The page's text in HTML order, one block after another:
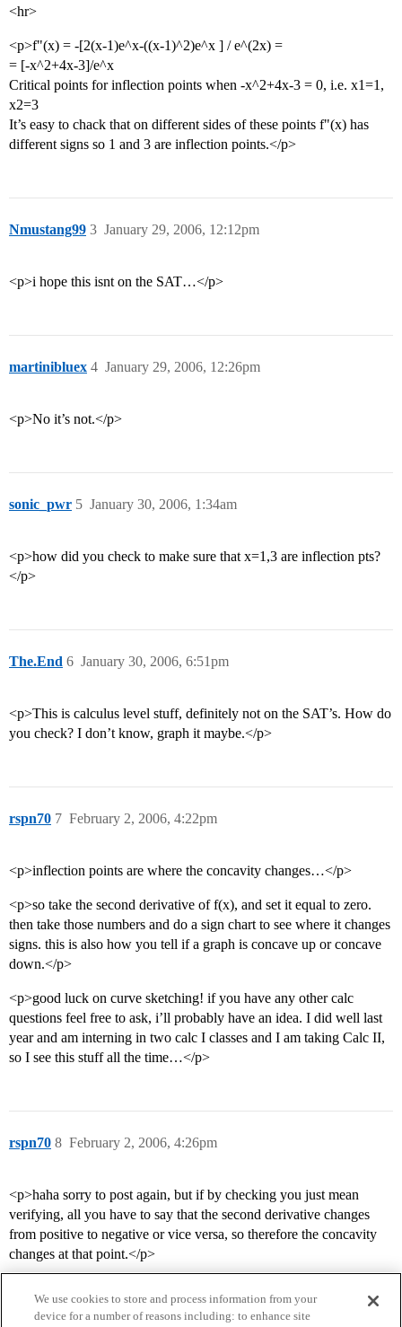
<hr>
<p>f"(x) = -[2(x-1)e^x-((x-1)^2)e^x ] / e^(2x) =
= [-x^2+4x-3]/e^x
Critical points for inflection points when -x^2+4x-3 = 0, i.e. x1=1,
x2=3
It’s easy to chack that on different sides of these points f"(x) has
different signs so 1 and 3 are inflection points.</p>
Nmustang99 January 29, 2006, 12:12pm
3
<p>i hope this isnt on the SAT…</p>
martinibluex January 29, 2006, 12:26pm
4
<p>No it’s not.</p>
sonic_pwr January 30, 2006, 1:34am
5
<p>how did you check to make sure that x=1,3 are inflection pts?
</p>
The.End January 30, 2006, 6:51pm
6
<p>This is calculus level stuff, definitely not on the SAT’s. How do
you check? I don’t know, graph it maybe.</p>
rspn70 February 2, 2006, 4:22pm
7
<p>inflection points are where the concavity changes…</p>
<p>so take the second derivative of f(x), and set it equal to zero.
then take those numbers and do a sign chart to see where it changes
signs. this is also how you tell if a graph is concave up or concave
down.</p>
<p>good luck on curve sketching! if you have any other calc
questions feel free to ask, i’ll probably have an idea. I did well last
year and am interning in two calc I classes and I am taking Calc II,
so I see this stuff all the time…</p>
rspn70 February 2, 2006, 4:26pm
8
<p>haha sorry to post again, but if by checking you just mean
verifying, all you have to say that the second derivative changes
from positive to negative or vice versa, so therefore the concavity
changes at that point.</p>
We use cookies to store and process information from your
device for a number of reasons including: to enhance site